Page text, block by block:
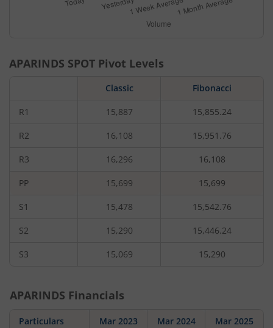
APARINDS SPOT Pivot Levels
Classic Fibonacci
R1 15,887 15,855.24
R2 16,108 15,951.76
R3 16,296 16,108
PP 15,699 15,699
S1 15,478 15,542.76
S2 15,290 15,446.24
S3 15,069 15,290
APARINDS Financials
Particulars Mar 2023 Mar 2024 Mar 2025